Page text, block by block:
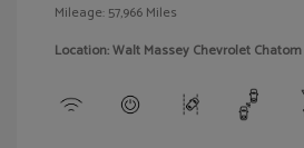
Mileage: 57,966 Miles
Location: Walt Massey Chevrolet Chatom